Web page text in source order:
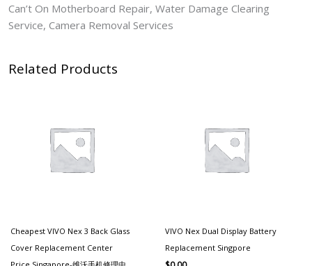
Can’t On Motherboard Repair, Water Damage Clearing
Service, Camera Removal Services
Related Products
Cheapest VIVO Nex 3 Back Glass
Cover Replacement Center
VIVO Nex Dual Display Battery
Replacement Singpore